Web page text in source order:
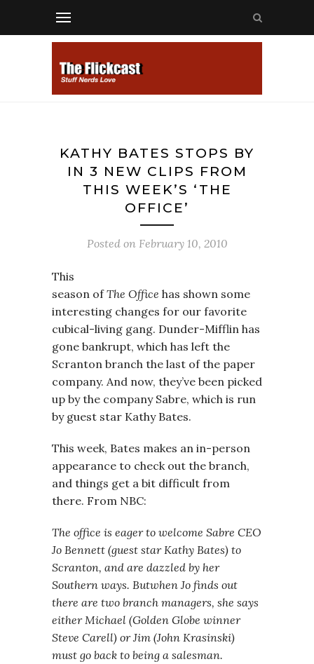
KATHY BATES STOPS BY
IN 3 NEW CLIPS FROM
THIS WEEK’S ‘THE
OFFICE’
Posted on February 10, 2010
This
season ofThe Office has shown some
interesting changes for our favorite
cubical-living gang. Dunder-Mifflin has
gone bankrupt, which has left the
Scranton branch the last of the paper
company. And now, they’ve been picked
up by the company Sabre, which is run
by guest star Kathy Bates.
This week, Bates makes an in-person
appearance to check out the branch,
and things get a bit difficult from
there. From NBC:
The office is eager to welcome Sabre CEO
Jo Bennett (guest star Kathy Bates) to
Scranton, and are dazzled by her
Southern ways. Butwhen Jo finds out
there are two branch managers, she says
either Michael (Golden Globe winner
Steve Carell) or Jim (John Krasinski)
must go back to being a salesman.